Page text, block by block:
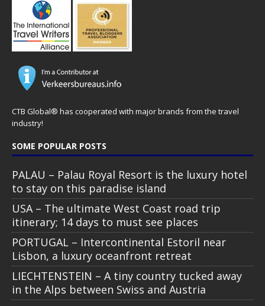
CTB Global® has cooperated with major brands from the travel
industry!
SOME POPULAR POSTS
PALAU – Palau Royal Resort is the luxury hotel
to stay on this paradise island
USA – The ultimate West Coast road trip
itinerary; 14 days to must see places
PORTUGAL – Intercontinental Estoril near
Lisbon, a luxury oceanfront retreat
LIECHTENSTEIN – A tiny country tucked away
in the Alps between Swiss and Austria